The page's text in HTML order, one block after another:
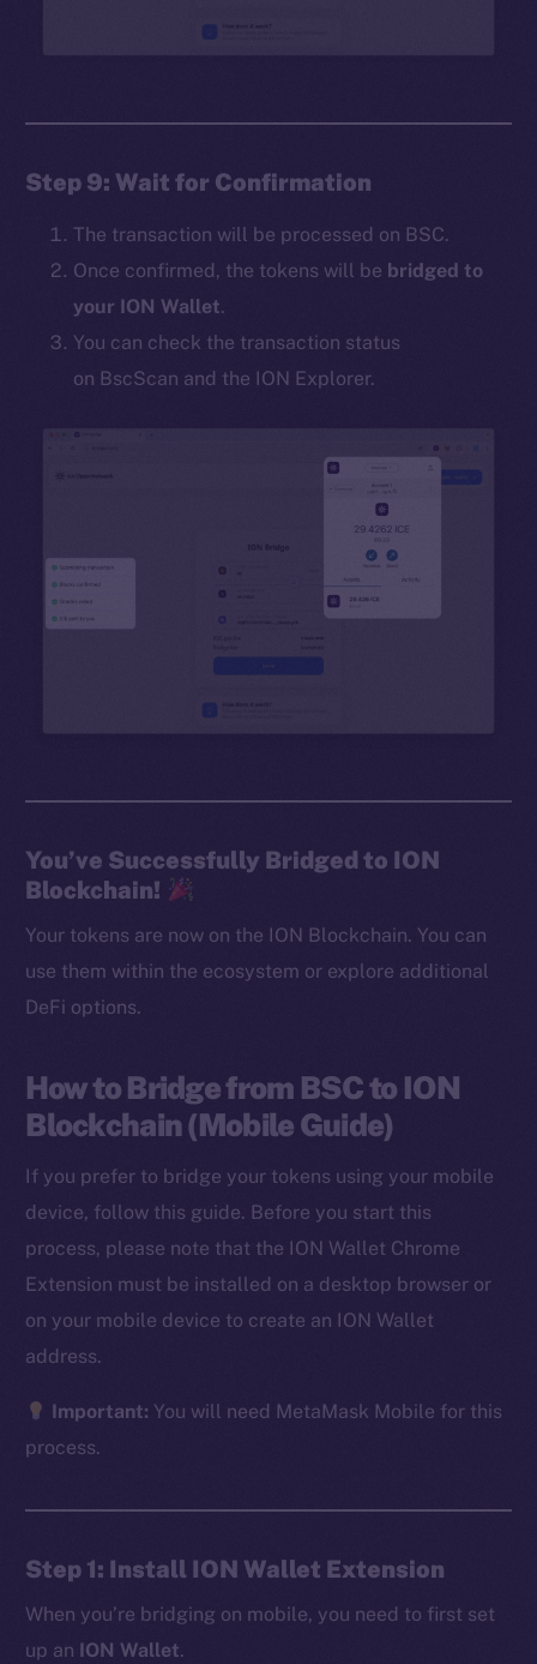
Step 9: Wait for Confirmation
The transaction will be processed on BSC.
Once confirmed, the tokens will be bridged to
your ION Wallet.
You can check the transaction status
on BscScan and the ION Explorer.
You’ve Successfully Bridged to ION
Blockchain!
Your tokens are now on the ION Blockchain. You can
use them within the ecosystem or explore additional
DeFi options.
How to Bridge from BSC to ION
Blockchain (Mobile Guide)
If you prefer to bridge your tokens using your mobile
device, follow this guide. Before you start this
process, please note that the ION Wallet Chrome
Extension must be installed on a desktop browser or
on your mobile device to create an ION Wallet
address.
Important: You will need MetaMask Mobile for this
process.
Step 1: Install ION Wallet Extension
When you’re bridging on mobile, you need to first set
up an ION Wallet.
The new online is on-
chain